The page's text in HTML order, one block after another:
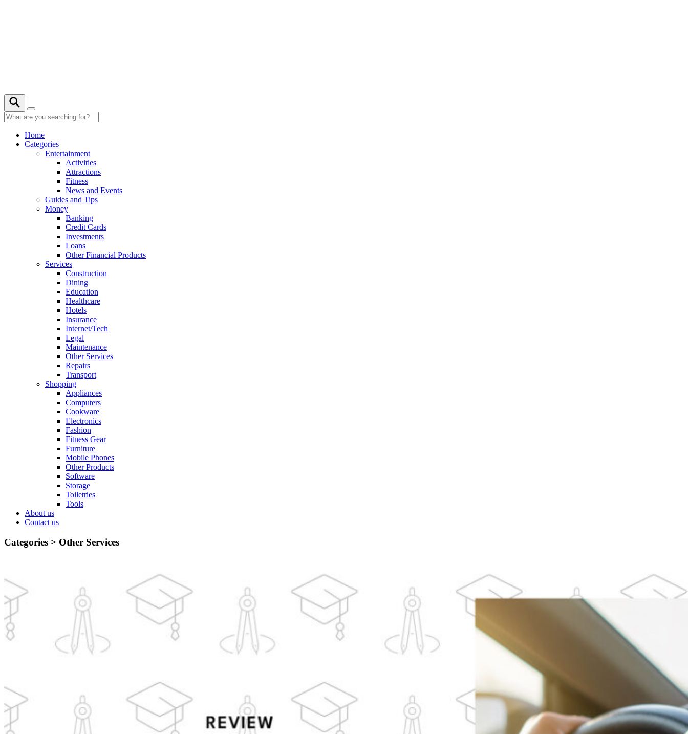
Home
Categories
Entertainment
Activities
Attractions
Fitness
News and Events
Guides and Tips
Money
Banking
Credit Cards
Investments
Loans
Other Financial Products
Services
Construction
Dining
Education
Healthcare
Hotels
Insurance
Internet/Tech
Legal
Maintenance
Other Services
Repairs
Transport
Shopping
Appliances
Computers
Cookware
Electronics
Fashion
Fitness Gear
Furniture
Mobile Phones
Other Products
Software
Storage
Toiletries
Tools
About us
Contact us
Categories > Other Services